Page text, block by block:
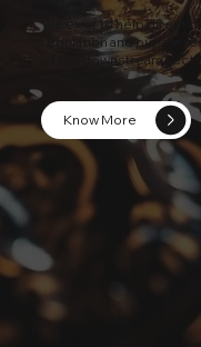
We exist to help direct
regulation and pursue
of the downstream
Know More